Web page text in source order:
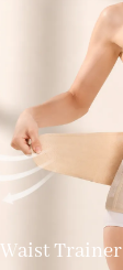
Waist Trainer